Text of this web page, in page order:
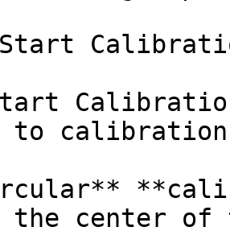
to calibration
center of